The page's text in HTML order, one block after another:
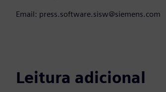
Email: press.software.sisw@siemens.com
Leitura adicional